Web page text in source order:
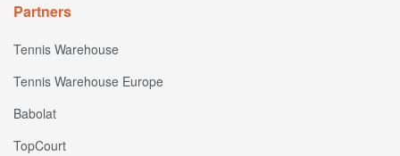
Partners
Tennis Warehouse
Tennis Warehouse Europe
Babolat
TopCourt